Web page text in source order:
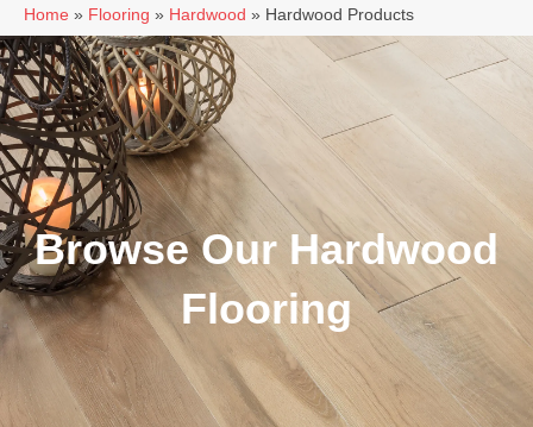
Home » Flooring » Hardwood » Hardwood Products
Browse Our Hardwood
Flooring